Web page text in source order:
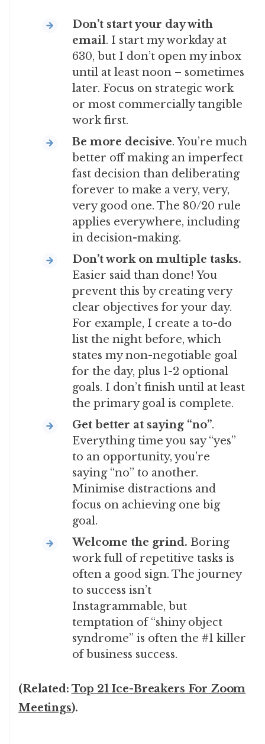
Don’t start your day with
email. I start my workday at
630, but I don’t open my inbox
until at least noon – sometimes
later. Focus on strategic work
or most commercially tangible
work first.
Be more decisive. You’re much
better off making an imperfect
fast decision than deliberating
forever to make a very, very,
very good one. The 80/20 rule
applies everywhere, including
in decision-making.
Don’t work on multiple tasks.
Easier said than done! You
prevent this by creating very
clear objectives for your day.
For example, I create a to-do
list the night before, which
states my non-negotiable goal
for the day, plus 1-2 optional
goals. I don’t finish until at least
the primary goal is complete.
Get better at saying “no”.
Everything time you say “yes”
to an opportunity, you’re
saying “no” to another.
Minimise distractions and
focus on achieving one big
goal.
Welcome the grind. Boring
work full of repetitive tasks is
often a good sign. The journey
to success isn’t
Instagrammable, but
temptation of “shiny object
syndrome” is often the #1 killer
of business success.
(Related: Top 21 Ice-Breakers For Zoom
Meetings).